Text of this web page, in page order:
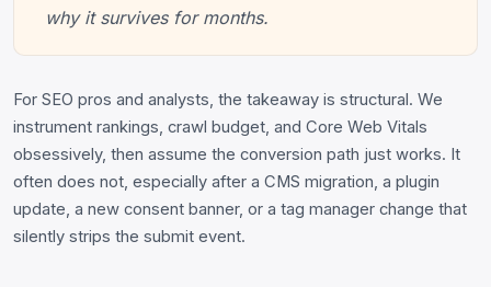
why it survives for months.
For SEO pros and analysts, the takeaway is structural. We
instrument rankings, crawl budget, and Core Web Vitals
obsessively, then assume the conversion path just works. It
often does not, especially after a CMS migration, a plugin
update, a new consent banner, or a tag manager change that
silently strips the submit event.